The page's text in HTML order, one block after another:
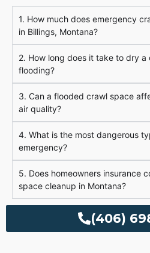
1. How much does emergency
in Billings, Montana?
2. How long does it take to dry
flooding?
3. Can a flooded crawl space
air quality?
4. What is the most dangerous
emergency?
5. Does homeowners insurance
space cleanup in Montana?
(406)